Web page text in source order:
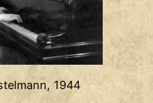
1944